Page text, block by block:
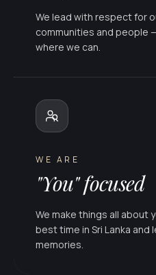
We lead with respect for
communities and people
where we can.
WE ARE
"You" focused
We make things all about
best time in Sri Lanka and
memories.